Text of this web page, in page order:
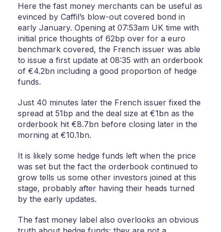
Here the fast money merchants can be useful as
evinced by Caffil’s blow-out covered bond in
early January. Opening at 07:53am UK time with
initial price thoughts of 62bp over for a euro
benchmark covered, the French issuer was able
to issue a first update at 08:35 with an orderbook
of €4.2bn including a good proportion of hedge
funds.
Just 40 minutes later the French issuer fixed the
spread at 51bp and the deal size at €1bn as the
orderbook hit €8.7bn before closing later in the
morning at €10.1bn.
It is likely some hedge funds left when the price
was set but the fact the orderbook continued to
grow tells us some other investors joined at this
stage, probably after having their heads turned
by the early updates.
The fast money label also overlooks an obvious